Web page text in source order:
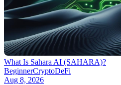
What Is Sahara AI (SAHARA)?
BeginnerCryptoDeFi
Aug 8, 2026